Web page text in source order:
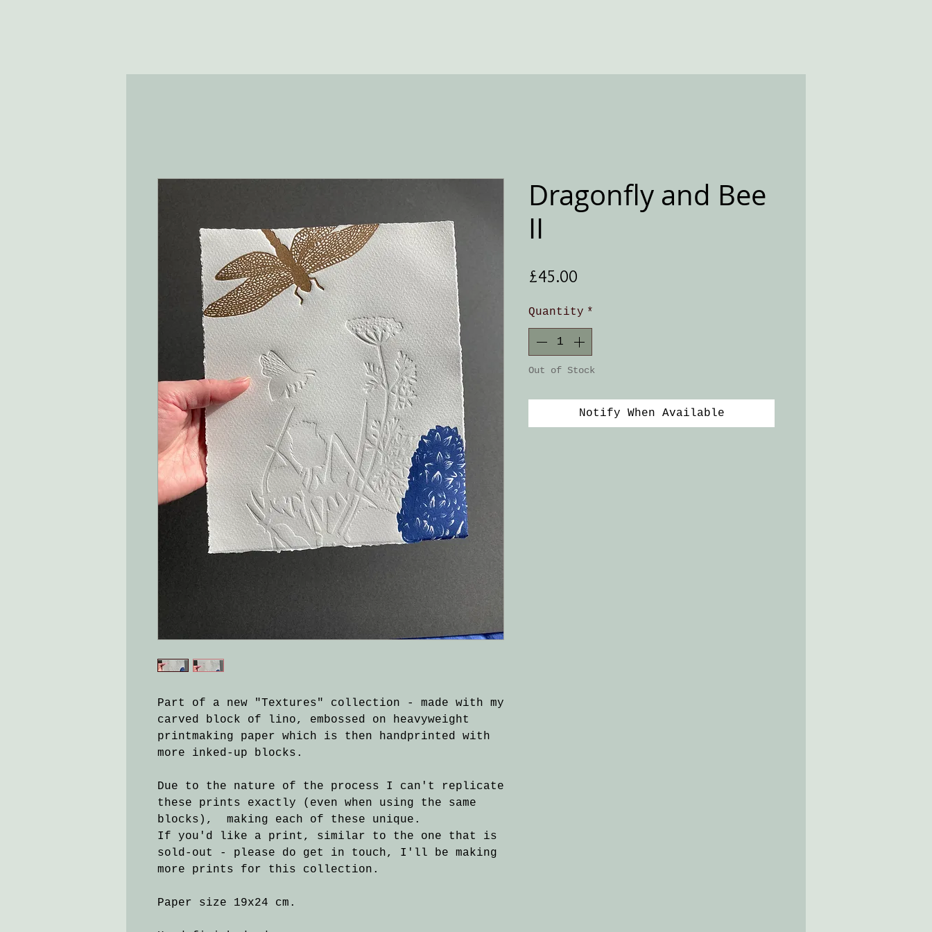
Part of a new "Textures" collection - made with my
carved block of lino, embossed on heavyweight
printmaking paper which is then handprinted with
more inked-up blocks.
Due to the nature of the process I can't replicate
these prints exactly (even when using the same
blocks), making each of these unique.
If you'd like a print, similar to the one that is
sold-out - please do get in touch, I'll be making
more prints for this collection.
Paper size 19x24 cm.
Dragonfly and Bee
II
£45.00
Quantity *
Out of Stock
Notify When Available